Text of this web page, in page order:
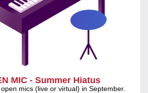
MIC - Summer Hiatus
mics (live or virtual) in September.